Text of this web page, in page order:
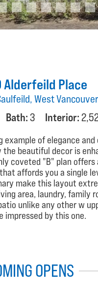
Alderfeild Place
West Vancouver
Bath:3 Interior:
example of elegance
the beautiful decor is
coveted "B" plan
affords you a single
make this layout
area, laundry, family
unlike any other w
impressed by this one.
OPENS